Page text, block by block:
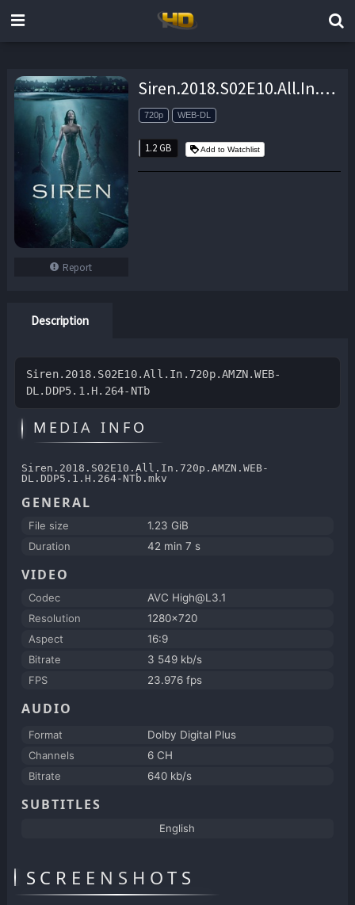
Report
Siren.2018.S02E10.All.In.720p.AMZN.WEB-DL.DDP5.1.H.264-NTb – 1.2 GB
720p WEB-DL
1.2 GB Add to Watchlist
Description
Siren.2018.S02E10.All.In.720p.AMZN.WEB-
DL.DDP5.1.H.264-NTb
MEDIA INFO
Siren.2018.S02E10.All.In.720p.AMZN.WEB-
DL.DDP5.1.H.264-NTb.mkv
GENERAL
File size
1.23 GiB
Duration
42 min 7 s
VIDEO
Codec
AVC High@L3.1
Resolution
1280x720
Aspect
16:9
Bitrate
3 549 kb/s
FPS
23.976 fps
AUDIO
Format
Dolby Digital Plus
Channels
6 CH
Bitrate
640 kb/s
SUBTITLES
English
SCREENSHOTS